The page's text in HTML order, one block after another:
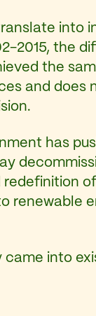
into
2015, the
the
and
has
into